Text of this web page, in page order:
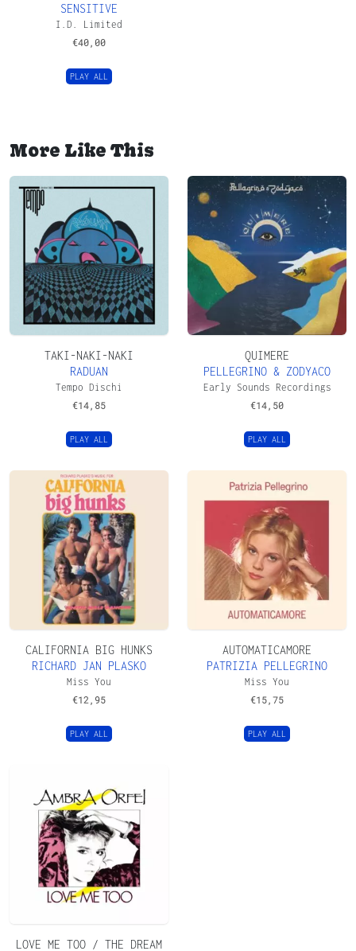
SENSITIVE
I.D. Limited
€40,00
PLAY ALL
More Like This
TAKI-NAKI-NAKI
RADUAN
Tempo Dischi
€14,85
PLAY ALL
QUIMERE
PELLEGRINO & ZODYACO
Early Sounds Recordings
€14,50
PLAY ALL
CALIFORNIA BIG HUNKS
RICHARD JAN PLASKO
Miss You
€12,95
PLAY ALL
AUTOMATICAMORE
PATRIZIA PELLEGRINO
Miss You
€15,75
PLAY ALL
LOVE ME TOO / THE DREAM